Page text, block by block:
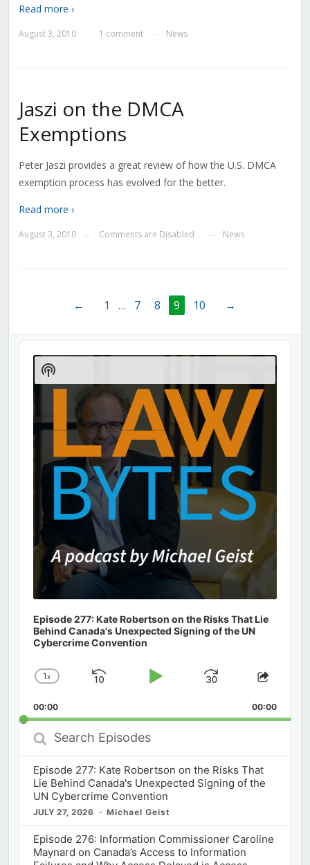
Read more ›
August 3, 2010 1 comment News
Jaszi on the DMCA
Exemptions
Peter Jaszi provides a great review of how the U.S. DMCA
exemption process has evolved for the better.
Read more ›
August 3, 2010 Comments are Disabled News
← 1 … 7 8 9 10 →
Audio
Player
Episode 277: Kate Robertson on the Risks That Lie
Behind Canada's Unexpected Signing of the UN
Cybercrime Convention
Change
Rate
1x
Skip
Play
Jump
Forward
Share
00:00 00:00
Search
Episodes
Episode 277: Kate Robertson on the Risks That
Lie Behind Canada's Unexpected Signing of the
UN Cybercrime Convention
JULY 27, 2026 Michael Geist
Episode 276: Information Commissioner Caroline
Maynard on Canada’s Access to Information
Show
Podcast
Information